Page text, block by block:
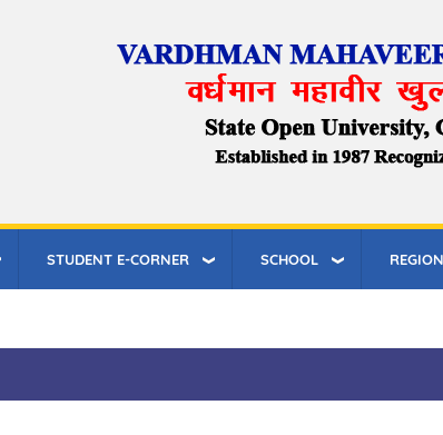
STUDENT E-CORNER SCHOOL